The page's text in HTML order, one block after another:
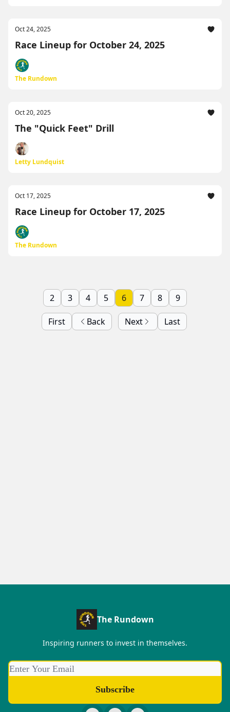
Oct 24, 2025
Race Lineup for October 24, 2025
The Rundown
Oct 20, 2025
The "Quick Feet" Drill
Letty Lundquist
Oct 17, 2025
Race Lineup for October 17, 2025
The Rundown
First Back
2 3 4 5 6 7 8 9
Next Last
The Rundown
Inspiring runners to invest in themselves.